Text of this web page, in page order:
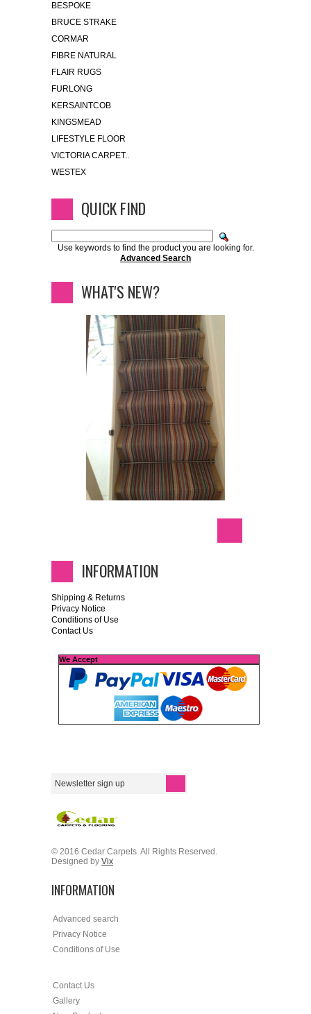
BESPOKE
BRUCE STRAKE
CORMAR
FIBRE NATURAL
FLAIR RUGS
FURLONG
KERSAINTCOB
KINGSMEAD
LIFESTYLE FLOOR
VICTORIA CARPET..
WESTEX
QUICK FIND
Use keywords to find the product you are looking for.
Advanced Search
WHAT'S NEW?
INFORMATION
Shipping & Returns
Privacy Notice
Conditions of Use
Contact Us
We Accept
© 2016 Cedar Carpets. All Rights Reserved.
Designed by Vix
INFORMATION
Advanced search
Privacy Notice
Conditions of Use
Contact Us
Gallery